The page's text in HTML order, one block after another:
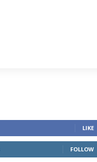
LIKE
FOLLOW